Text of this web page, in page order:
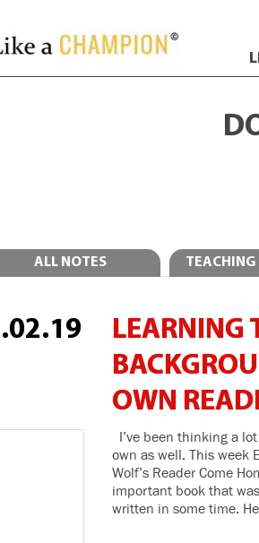
ALL NOTES TEACHING
LEARNING
OWN
I’ve been thinking a
own as well. This week
Wolf’s Reader Come
important book that
written in some time.